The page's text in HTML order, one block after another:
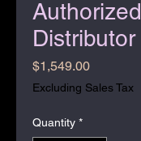
Authorized
Distributor
$1,549.00Price
Excluding Sales Tax
Quantity *